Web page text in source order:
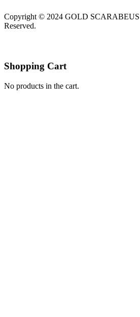
Copyright © 2024 GOLD
Reserved.
Shopping Cart
No products in the cart.